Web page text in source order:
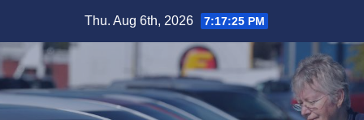
content
Thu. Aug 6th, 2026 7:17:25 PM